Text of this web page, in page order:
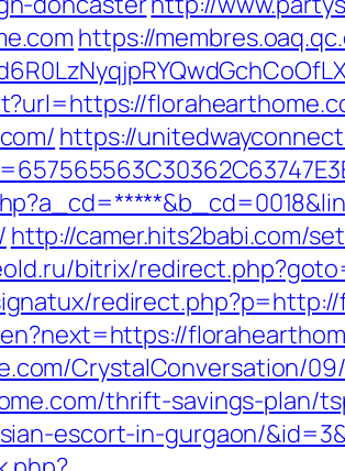
https://
https://
http://camer.hits2babi.com/
bitrix/
CrystalConversation/
thrift-savings-plan/
escort-in-gurgaon/